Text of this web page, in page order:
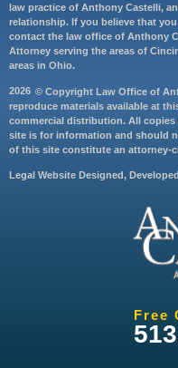
law practice of Anthony Castelli,
relationship. If you believe that
contact the law office of Anthony
Attorney serving the areas of
areas in Ohio.
2026 © Copyright Law Office of
reproduce materials available at
commercial distribution. All
site is for information and should
of this site constitute an attorney-
Legal Website Designed,
Free